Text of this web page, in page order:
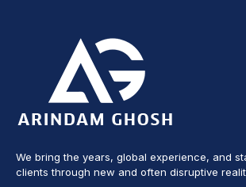
We bring the years, global experience, and
clients through new and often disruptive